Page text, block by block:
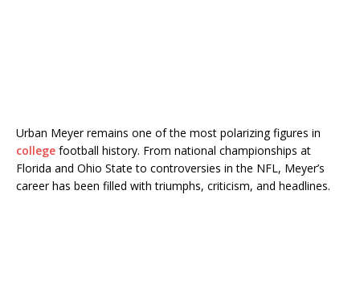
Urban Meyerremains one of the most polarizing figures in
college football history. From national championships at
Florida and Ohio State to controversies in the NFL, Meyer’s
career has been filled with triumphs, criticism, and headlines.